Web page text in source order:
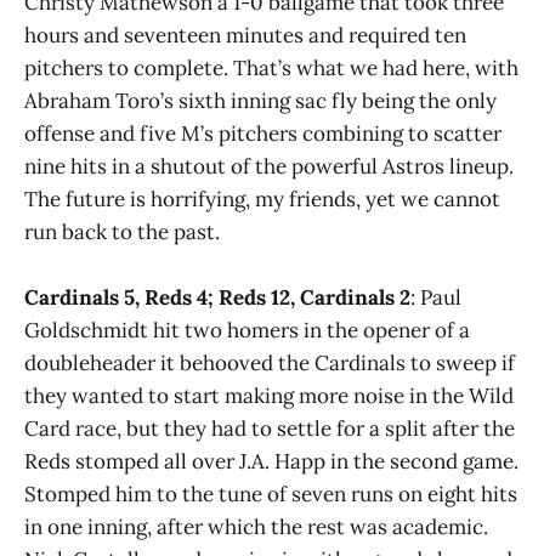
hours and seventeen minutes and required ten
pitchers to complete. That’s what we had here, with
Abraham Toro’s sixth inning sac fly being the only
offense and five M’s pitchers combining to scatter
nine hits in a shutout of the powerful Astros lineup.
The future is horrifying, my friends, yet we cannot
run back to the past.
Cardinals 5, Reds 4; Reds 12, Cardinals 2: Paul
Goldschmidt hit two homers in the opener of a
doubleheader it behooved the Cardinals to sweep if
they wanted to start making more noise in the Wild
Card race, but they had to settle for a split after the
Reds stomped all over J.A. Happ in the second game.
Stomped him to the tune of seven runs on eight hits
in one inning, after which the rest was academic.